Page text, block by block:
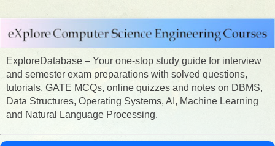
ExploreDatabase – Your one-stop study guide for interview
and semester exam preparations with solved questions,
tutorials, GATE MCQs, online quizzes and notes on DBMS,
Data Structures, Operating Systems, AI, Machine Learning
and Natural Language Processing.